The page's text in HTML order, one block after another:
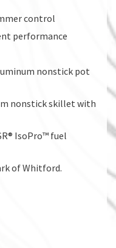
control
performance
nonstick pot
nonstick skillet with
IsoPro™ fuel
of Whitford.